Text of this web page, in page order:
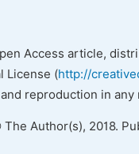
Access article,
License (http://
reproduction in
Author(s), 2018.